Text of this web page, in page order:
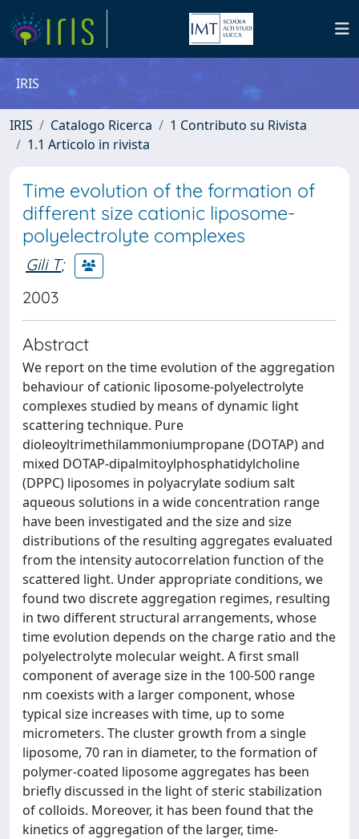
IRIS
IRIS Catalogo Ricerca
1 Contributo su Rivista
1.1 Articolo in rivista
Time evolution of the formation of
different size cationic liposome-
polyelectrolyte complexes
Gili T;
2003
Abstract
We report on the time evolution of the aggregation
behaviour of cationic liposome-polyelectrolyte
complexes studied by means of dynamic light
scattering technique. Pure
dioleoyltrimethilammoniumpropane (DOTAP) and
mixed DOTAP-dipalmitoylphosphatidylcholine
(DPPC) liposomes in polyacrylate sodium salt
aqueous solutions in a wide concentration range
have been investigated and the size and size
distributions of the resulting aggregates evaluated
from the intensity autocorrelation function of the
scattered light. Under appropriate conditions, we
found two discrete aggregation regimes, resulting
in two different structural arrangements, whose
time evolution depends on the charge ratio and the
polyelectrolyte molecular weight. A first small
component of average size in the 100-500 range
nm coexists with a larger component, whose
typical size increases with time, up to some
micrometers. The cluster growth from a single
liposome, 70 ran in diameter, to the formation of
polymer-coated liposome aggregates has been
briefly discussed in the light of steric stabilization
of colloids. Moreover, it has been found that the
kinetics of aggregation of the larger, time-